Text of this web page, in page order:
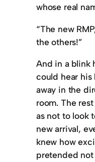
whose real
“The new
the others!”
And in a blink
could hear
away in the
room. The
as not to look
new arrival,
knew how
pretended